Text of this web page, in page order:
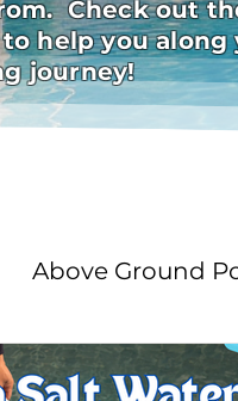
Check out
help you along
journey!
Above Ground
Pool Design